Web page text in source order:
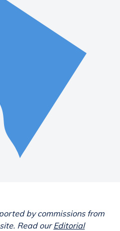
by commissions from
Read ourEditorial